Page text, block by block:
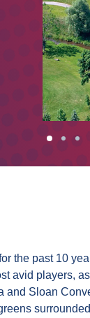
the past 10
avid players,
and Sloan